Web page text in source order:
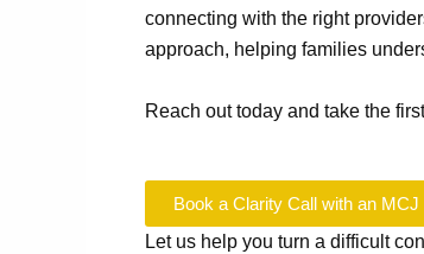
connecting with the right
approach, helping families
Reach out today and take the
Book a Clarity Call with an MCJ
Let us help you turn a difficult